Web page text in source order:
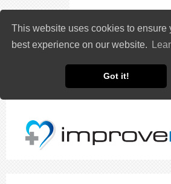
This website uses cookies to ensure
best experience on our website.
Got it!